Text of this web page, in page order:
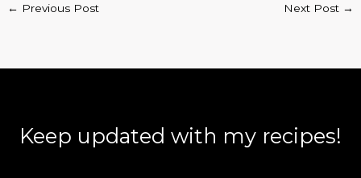
← Previous Post Next Post →
Keep updated with my recipes!